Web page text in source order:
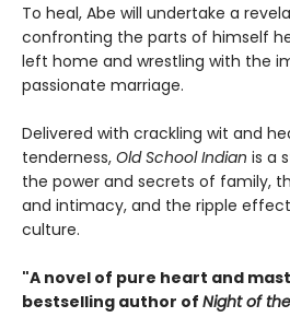
To heal, Abe will undertake a
confronting the parts of himself
left home and wrestling with the
passionate marriage.
Delivered with crackling wit and
tenderness, Old School Indian is a
the power and secrets of family,
and intimacy, and the ripple
culture.
"A novel of pure heart and
bestselling author of Night of